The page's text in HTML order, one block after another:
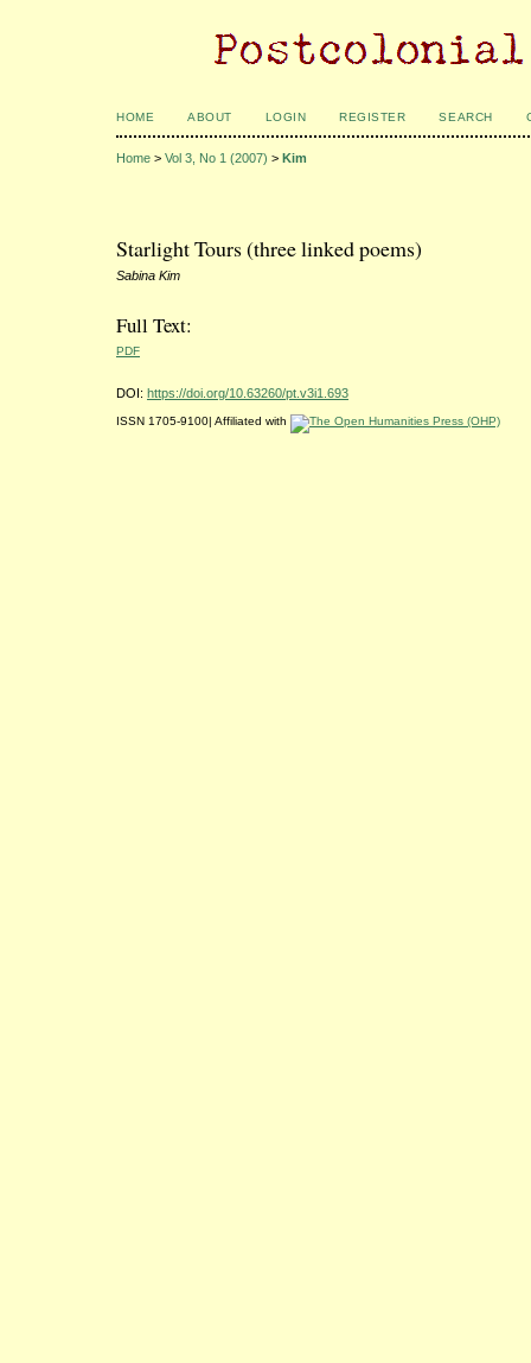
HOME ABOUT LOGIN REGISTER SEARCH
Home > Vol 3, No 1 (2007) > Kim
Starlight Tours (three linked poems)
Sabina Kim
Full Text:
PDF
DOI: https://doi.org/10.63260/pt.v3i1.693
ISSN 1705-9100| Affiliated with